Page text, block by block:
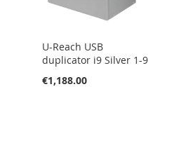
U-Reach USB
duplicator i9 Silver 1-9
€1,188.00